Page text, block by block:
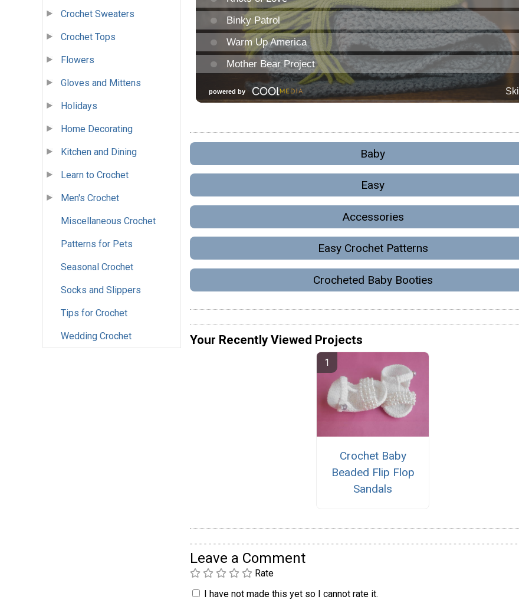
Crochet Sweaters
Crochet Tops
Flowers
Gloves and Mittens
Holidays
Home Decorating
Kitchen and Dining
Learn to Crochet
Men's Crochet
Miscellaneous Crochet
Patterns for Pets
Seasonal Crochet
Socks and Slippers
Tips for Crochet
Wedding Crochet
Baby
Easy
Accessories
Easy Crochet Patterns
Crocheted Baby Booties
Your Recently Viewed Projects
Crochet Baby
Beaded Flip Flop
Sandals
Leave a Comment
Rate
I have not made this yet so I cannot rate it.